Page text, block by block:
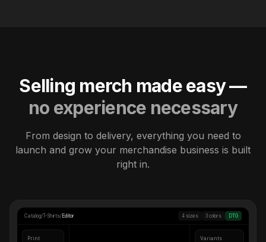
Selling merch made easy —
no experience necessary
From design to delivery, everything you need to
launch and grow your merchandise business is built
right in.
Catalog/T-Shirts/ Editor 4 sizes 3 colors DTG
Print
Variants